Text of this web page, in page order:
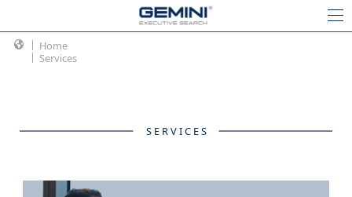
Home
Services
SERVICES